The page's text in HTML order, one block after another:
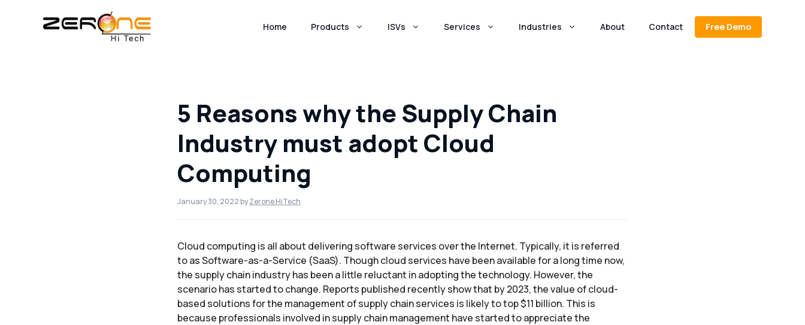
Home Products ISVs Services Industries About Contact Free Demo
5 Reasons why the Supply Chain
Industry must adopt Cloud
Computing
January 30, 2022byZerone HiTech
Cloud computing is all about delivering software services over the Internet. Typically, it is referred
to as Software-as-a-Service (SaaS). Though cloud services have been available for a long time now,
the supply chain industry has been a little reluctant in adopting the technology. However, the
scenario has started to change. Reports published recently show that by 2023, the value of cloud-
based solutions for the management of supply chain services is likely to top $11 billion. This is
because professionals involved in supply chain management have started to appreciate the